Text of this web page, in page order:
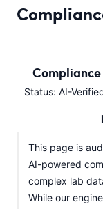
Status: AI-
This page is
AI-powered
complex lab
While our